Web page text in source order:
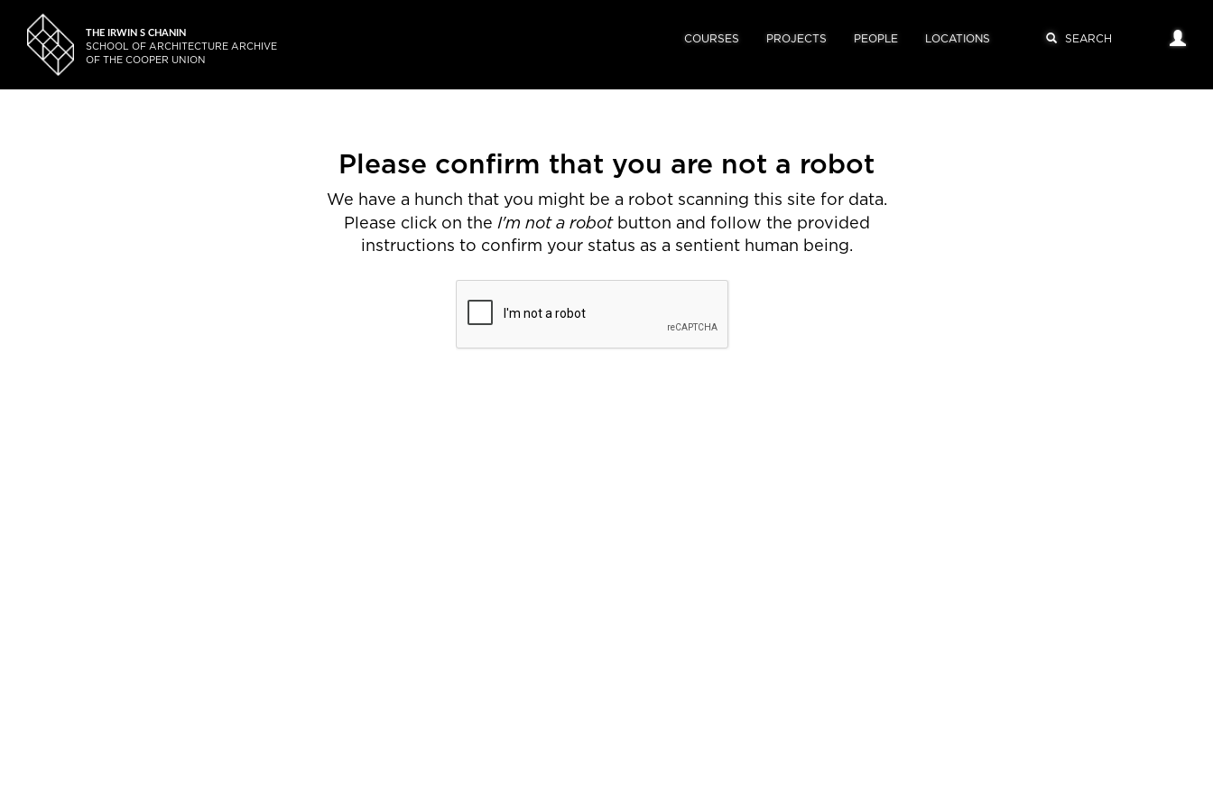
THE IRWIN S CHANIN
SCHOOL OF ARCHITECTURE ARCHIVE
OF THE COOPER UNION
COURSES PROJECTS PEOPLE LOCATIONS
Please confirm that you are not a robot
We have a hunch that you might be a robot scanning this site for data.
Please click on the I'm not a robotbutton and follow the provided
instructions to confirm your status as a sentient human being.